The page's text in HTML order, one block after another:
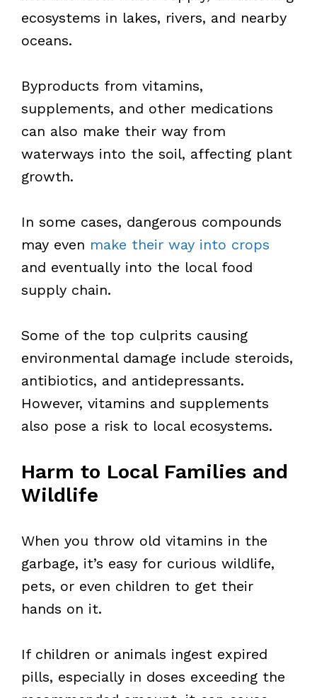
ecosystems in lakes, rivers, and nearby
oceans.
Byproducts from vitamins,
supplements, and other medications
can also make their way from
waterways into the soil, affecting plant
growth.
In some cases, dangerous compounds
may even make their way into crops
and eventually into the local food
supply chain.
Some of the top culprits causing
environmental damage include steroids,
antibiotics, and antidepressants.
However, vitamins and supplements
also pose a risk to local ecosystems.
Harm to Local Families and
Wildlife
When you throw old vitamins in the
garbage, it’s easy for curious wildlife,
pets, or even children to get their
hands on it.
If children or animals ingest expired
pills, especially in doses exceeding the